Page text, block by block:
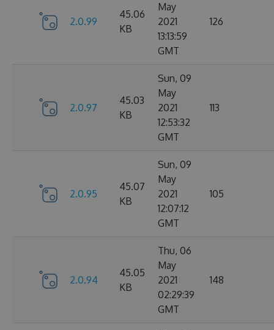
2.0.99
45.06
KB
May
2021
13:13:59
GMT
126
2.0.97
45.03
KB
Sun, 09
May
2021
12:53:32
GMT
113
2.0.95
45.07
KB
Sun, 09
May
2021
12:07:12
GMT
105
2.0.94
45.05
KB
Thu, 06
May
2021
02:29:39
GMT
148